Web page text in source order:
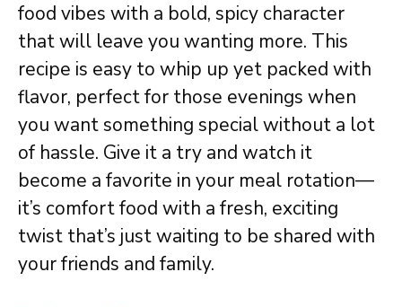
food vibes with a bold, spicy character
that will leave you wanting more. This
recipe is easy to whip up yet packed with
flavor, perfect for those evenings when
you want something special without a lot
of hassle. Give it a try and watch it
become a favorite in your meal rotation—
it’s comfort food with a fresh, exciting
twist that’s just waiting to be shared with
your friends and family.